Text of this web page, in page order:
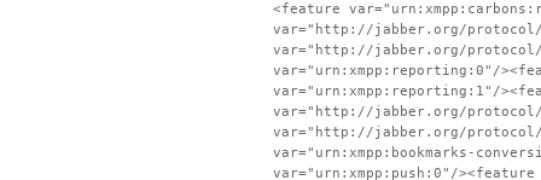
<feature
var="http://jabber.org/protocol/
var="http://jabber.org/protocol/
var="urn:xmpp:reporting:0"/
var="urn:xmpp:reporting:1"/
var="http://jabber.org/protocol/
var="http://jabber.org/protocol/
var="urn:xmpp:bookmarks-
var="urn:xmpp:push:0"/